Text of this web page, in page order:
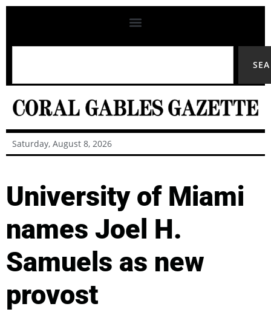
Saturday, August 8, 2026
University of Miami
names Joel H.
Samuels as new
provost